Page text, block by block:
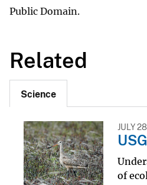
Public Domain.
Related
Science
JULY
of